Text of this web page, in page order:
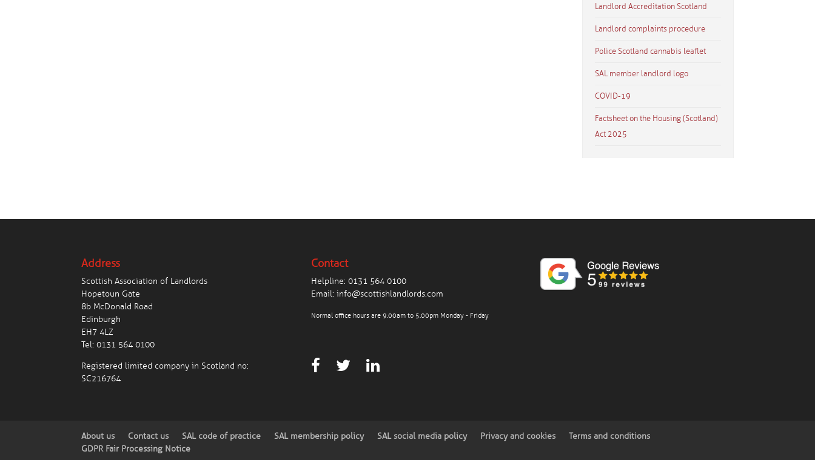
Landlord Accreditation Scotland
Landlord complaints procedure
Police Scotland cannabis leaflet
SAL member landlord logo
COVID-19
Factsheet on the Housing (Scotland)
Act 2025
Address
Scottish Association of Landlords
Hopetoun Gate
8b McDonald Road
Edinburgh
EH7 4LZ
Tel:0131 564 0100
Registered limited company in Scotland no:
SC216764
Contact
Helpline: 0131 564 0100
Email: info@scottishlandlords.com
Normal office hours are 9.00am to 5.00pm Monday - Friday
About us Contact us SAL code of practice SAL membership policy SAL social media policy Privacy and cookies
Terms and conditions
GDPR Fair Processing Notice